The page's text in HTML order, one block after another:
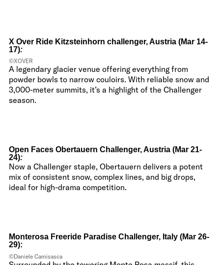
X Over Ride Kitzsteinhorn challenger, Austria (Mar 14-
17):
©XOVER
A legendary glacier venue offering everything from
powder bowls to narrow couloirs. With reliable snow and
3,000-meter summits, it’s a highlight of the Challenger
season.
Open Faces Obertauern Challenger, Austria (Mar 21-
24):
Now a Challenger staple, Obertauern delivers a potent
mix of consistent snow, complex lines, and big drops,
ideal for high-drama competition.
Monterosa Freeride Paradise Challenger, Italy (Mar 26-
29):
©Daniele Camisasca